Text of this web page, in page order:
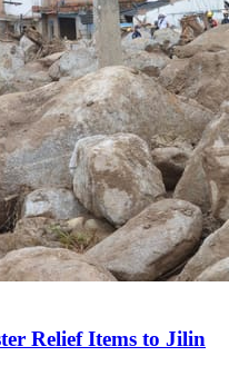
Relief Items to Jilin